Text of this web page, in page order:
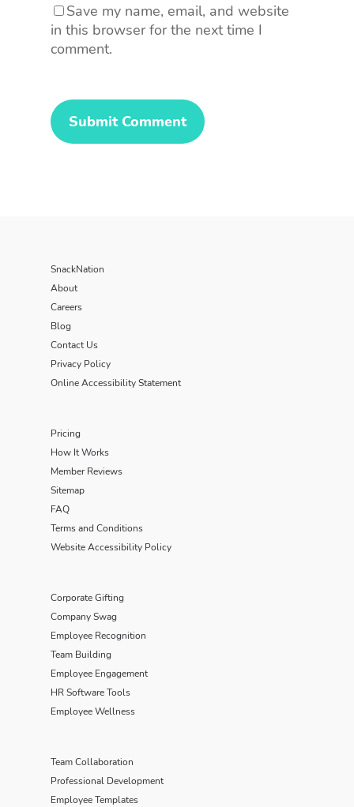
Save my name, email, and website
in this browser for the next time I
comment.
SnackNation
About
Careers
Blog
Contact Us
Privacy Policy
Online Accessibility Statement
Pricing
How It Works
Member Reviews
Sitemap
FAQ
Terms and Conditions
Website Accessibility Policy
Corporate Gifting
Company Swag
Employee Recognition
Team Building
Employee Engagement
HR Software Tools
Employee Wellness
Team Collaboration
Professional Development
Employee Templates